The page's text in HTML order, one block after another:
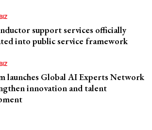
support services officially
into public service framework
launches Global AI Experts Network
innovation and talent